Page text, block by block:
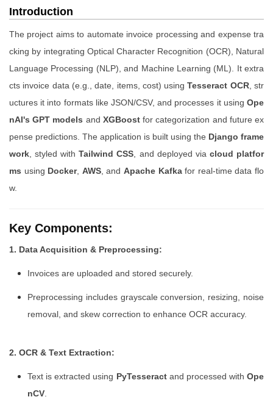
Introduction
The project aims to automate invoice processing and expense tra
cking by integrating Optical Character Recognition (OCR), Natural
Language Processing (NLP), and Machine Learning (ML). It extra
cts invoice data (e.g., date, items, cost) usingTesseract OCR, str
uctures it into formats like JSON/CSV, and processes it using Ope
nAI's GPT models and XGBoostfor categorization and future ex
pense predictions. The application is built using the Django frame
work, styled withTailwind CSS, and deployed via cloud platfor
ms using Docker, AWS, andApache Kafkafor real-time data flo
w.
Key Components:
1. Data Acquisition & Preprocessing:
Invoices are uploaded and stored securely.
Preprocessing includes grayscale conversion, resizing, noise
removal, and skew correction to enhance OCR accuracy.
2. OCR & Text Extraction:
Text is extracted using PyTesseractand processed with Ope
nCV.